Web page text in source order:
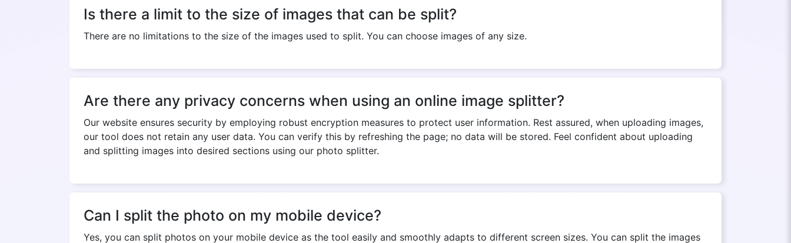
Is there a limit to the size of images that can be split?
There are no limitations to the size of the images used to split. You can choose images of any size.
Are there any privacy concerns when using an online image splitter?
Our website ensures security by employing robust encryption measures to protect user information. Rest assured, when uploading images,
our tool does not retain any user data. You can verify this by refreshing the page; no data will be stored. Feel confident about uploading
and splitting images into desired sections using our photo splitter.
Can I split the photo on my mobile device?
Yes, you can split photos on your mobile device as the tool easily and smoothly adapts to different screen sizes. You can split the images